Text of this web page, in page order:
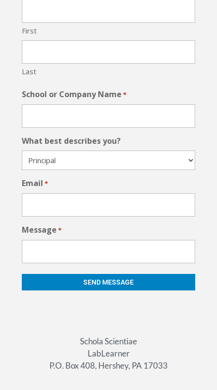
First
Last
School or Company Name *
What best describes you?
Email *
Message *
Schola Scientiae
LabLearner
P.O. Box 408, Hershey, PA 17033